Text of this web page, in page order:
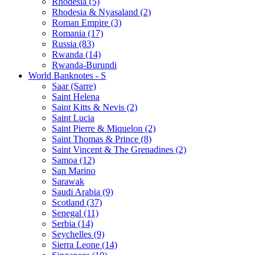
Rhodesia & Nyasaland (2)
Roman Empire (3)
Romania (17)
Russia (83)
Rwanda (14)
Rwanda-Burundi
World Banknotes - S
Saar (Sarre)
Saint Helena
Saint Kitts & Nevis (2)
Saint Lucia
Saint Pierre & Miquelon (2)
Saint Thomas & Prince (8)
Saint Vincent & The Grenadines (2)
Samoa (12)
San Marino
Sarawak
Saudi Arabia (9)
Scotland (37)
Senegal (11)
Serbia (14)
Seychelles (9)
Sierra Leone (14)